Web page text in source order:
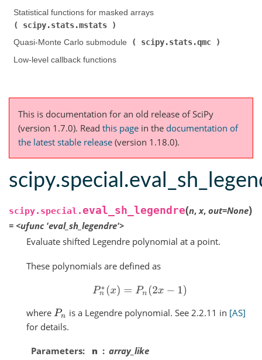
Statistical functions for masked arrays (
scipy.stats.mstats
Quasi-Monte Carlo submodule (
scipy.stats.qmc
Low-level callback functions
This is documentation for an old release of SciPy
(version 1.7.0). Read this page in the documentation of
the latest stable release (version 1.18.0).
scipy.special.eval_sh_legendre(n,x, out=None)
= <ufunc 'eval_sh_legendre'>
Evaluate shifted Legendre polynomial at a point.
These polynomials are defined as
Pn∗ (x) =Pn (2x− 1)
where Pn is a Legendre polynomial. See 2.2.11 in [AS]
for details.
Parameters n
array_like